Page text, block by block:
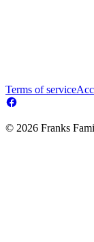
Terms of service
© 2026 Franks